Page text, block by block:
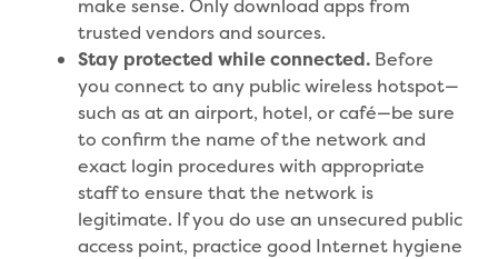
make sense. Only download apps from
trusted vendors and sources.
Stay protected while connected. Before
you connect to any public wireless hotspot—
such as at an airport, hotel, or café—be sure
to confirm the name of the network and
exact login procedures with appropriate
staff to ensure that the network is
legitimate. If you do use an unsecured public
access point, practice good Internet hygiene